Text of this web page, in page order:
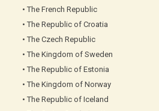
• The French Republic
• The Republic of Croatia
• The Czech Republic
• The Kingdom of Sweden
• The Republic of Estonia
• The Kingdom of Norway
• The Republic of Iceland